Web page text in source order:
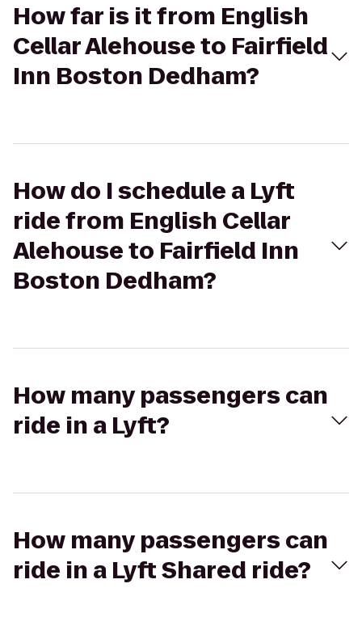
How far is it from English
Cellar Alehouse to Fairfield
Inn Boston Dedham?
How do I schedule a Lyft
ride from English Cellar
Alehouse to Fairfield Inn
Boston Dedham?
How many passengers can
ride in a Lyft?
How many passengers can
ride in a Lyft Shared ride?